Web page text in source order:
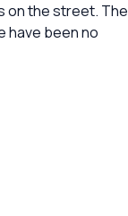
on the street. The
have been no